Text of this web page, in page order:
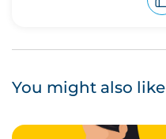
You might also like